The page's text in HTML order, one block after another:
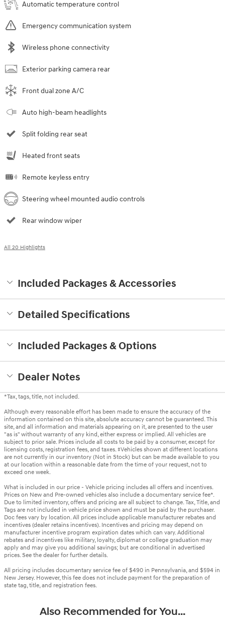
Automatic temperature control
Emergency communication system
Wireless phone connectivity
Exterior parking camera rear
Front dual zone A/C
Auto high-beam headlights
Split folding rear seat
Heated front seats
Remote keyless entry
Steering wheel mounted audio controls
Rear window wiper
All 20 Highlights
Included Packages & Accessories
Detailed Specifications
Included Packages & Options
Dealer Notes
*Tax, tags, title, not included.
Although every reasonable effort has been made to ensure the accuracy of the
information contained on this site, absolute accuracy cannot be guaranteed. This
site, and all information and materials appearing on it, are presented to the user
"as is" without warranty of any kind, either express or implied. All vehicles are
subject to prior sale. Prices include all costs to be paid by a consumer, except for
licensing costs, registration fees, and taxes. ‡Vehicles shown at different locations
are not currently in our inventory (Not in Stock) but can be made available to you
at our location within a reasonable date from the time of your request, not to
exceed one week.
What is included in our price - Vehicle pricing includes all offers and incentives.
Prices on New and Pre-owned vehicles also include a documentary service fee*.
Due to limited inventory, offers and pricing are all subject to change. Tax, Title, and
Tags are not included in vehicle price shown and must be paid by the purchaser.
Doc fees vary by location. All prices include applicable manufacturer rebates and
incentives (dealer retains incentives). Incentives and pricing may depend on
manufacturer incentive program expiration dates which can vary. Additional
rebates and incentives like military, loyalty, diplomat or college graduation may
apply and may give you additional savings; but are conditional in advertised
prices. See the dealer for further details.
All pricing includes documentary service fee of $490 in Pennsylvania, and $594 in
New Jersey. However, this fee does not include payment for the preparation of
state tag, title, and registration fees.
Also Recommended for You...